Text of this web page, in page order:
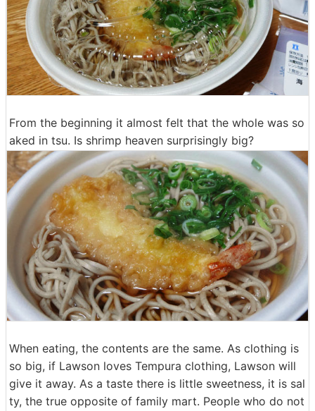
From the beginning it almost felt that the whole was so
aked in tsu. Is shrimp heaven surprisingly big?
When eating, the contents are the same. As clothing is
so big, if Lawson loves Tempura clothing, Lawson will
give it away. As a taste there is little sweetness, it is sal
ty, the true opposite of family mart. People who do not